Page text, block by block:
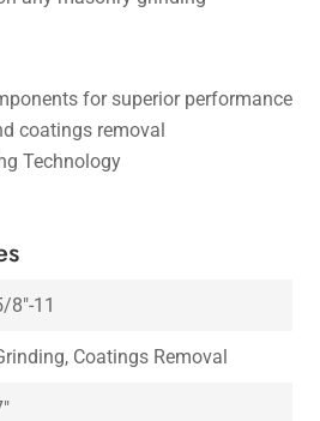
for superior performance
coatings removal
Technology
8″-11
Coatings Removal